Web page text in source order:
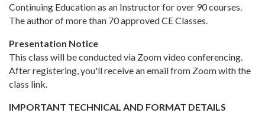
Continuing Education as an Instructor for over 90 courses.
The author of more than 70 approved CE Classes.
Presentation Notice
This class will be conducted via Zoom video conferencing.
After registering, you'll receive an email from Zoom with the
class link.
IMPORTANT TECHNICAL AND FORMAT DETAILS